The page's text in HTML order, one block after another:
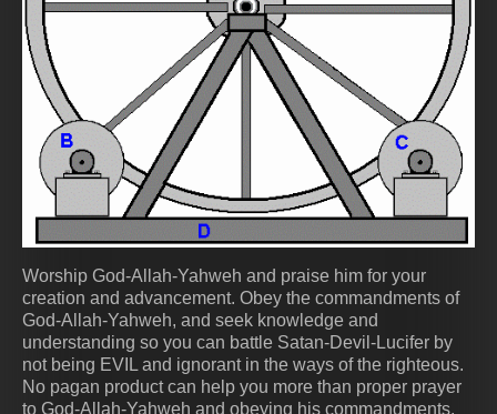
Worship God-Allah-Yahweh and praise him for your
creation and advancement. Obey the commandments of
God-Allah-Yahweh, and seek knowledge and
understanding so you can battle Satan-Devil-Lucifer by
not being EVIL and ignorant in the ways of the righteous.
No pagan product can help you more than proper prayer
to God-Allah-Yahweh and obeying his commandments.